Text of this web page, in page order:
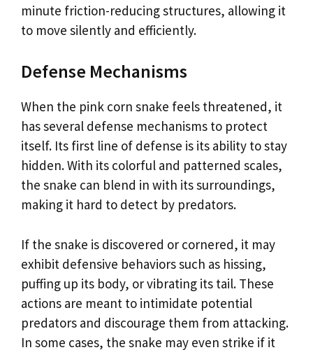
minute friction-reducing structures, allowing it
to move silently and efficiently.
Defense Mechanisms
When the pink corn snake feels threatened, it
has several defense mechanisms to protect
itself. Its first line of defense is its ability to stay
hidden. With its colorful and patterned scales,
the snake can blend in with its surroundings,
making it hard to detect by predators.
If the snake is discovered or cornered, it may
exhibit defensive behaviors such as hissing,
puffing up its body, or vibrating its tail. These
actions are meant to intimidate potential
predators and discourage them from attacking.
In some cases, the snake may even strike if it